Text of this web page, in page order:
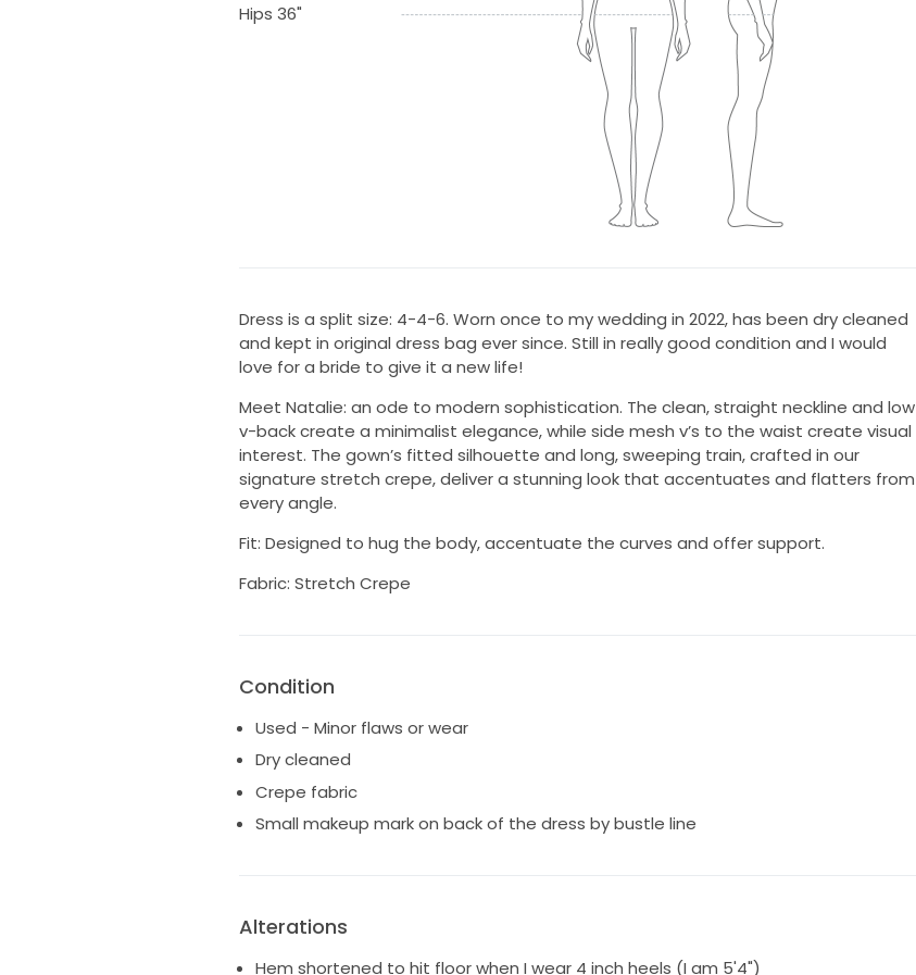
Hips 36"
Dress is a split size: 4-4-6. Worn once to my wedding in 2022, has been dry cleaned
and kept in original dress bag ever since. Still in really good condition and I would
love for a bride to give it a new life!
Meet Natalie: an ode to modern sophistication. The clean, straight neckline and low
v-back create a minimalist elegance, while side mesh v’s to the waist create visual
interest. The gown’s fitted silhouette and long, sweeping train, crafted in our
signature stretch crepe, deliver a stunning look that accentuates and flatters from
every angle.
Fit: Designed to hug the body, accentuate the curves and offer support.
Fabric: Stretch Crepe
Condition
Used - Minor flaws or wear
Dry cleaned
Crepe fabric
Small makeup mark on back of the dress by bustle line
Alterations
Hem shortened to hit floor when I wear 4 inch heels (I am 5'4")